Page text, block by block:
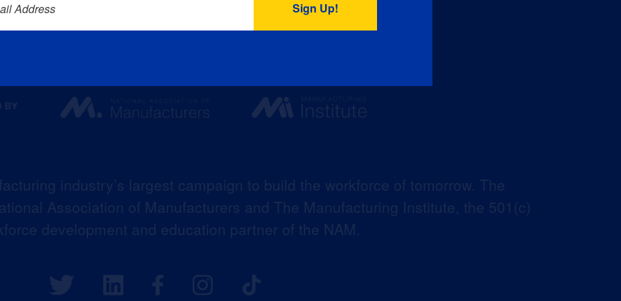
industry’s largest campaign to build the workforce of tomorrow. The
Association of Manufacturers and The Manufacturing Institute, the 501(c)
development and education partner of the NAM.
Address